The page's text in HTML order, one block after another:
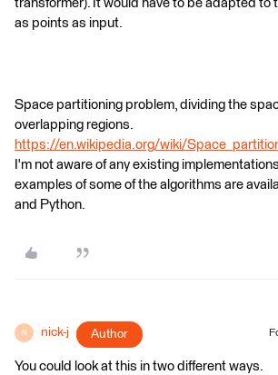
transformer). It would have to be adapted to
as points as input.
Space partitioning problem, dividing the
overlapping regions.
https://en.wikipedia.org/wiki/
I'm not aware of any existing
examples of some of the algorithms are
and Python.
N nick-j Author
You could look at this in two different ways.